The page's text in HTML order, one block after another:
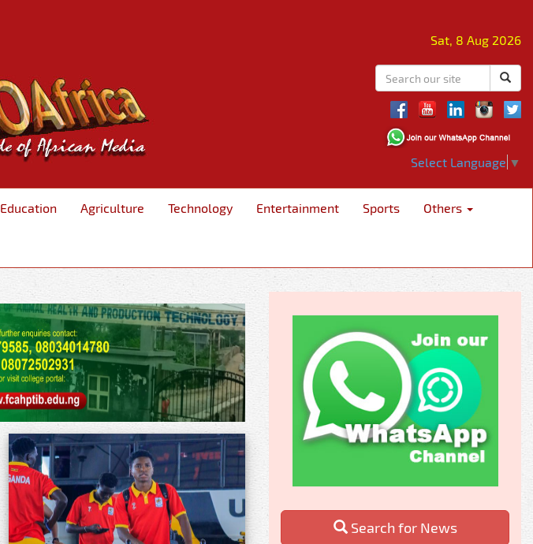
Sat, 8 Aug 2026
Select Language ▼
Education Agriculture Technology Entertainment Sports Others
Search for News